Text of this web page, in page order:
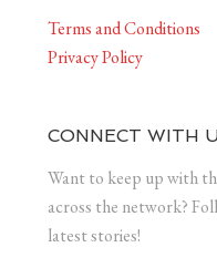
Terms and Conditions
Privacy Policy
CONNECT WITH
Want to keep up with
across the network?
latest stories!